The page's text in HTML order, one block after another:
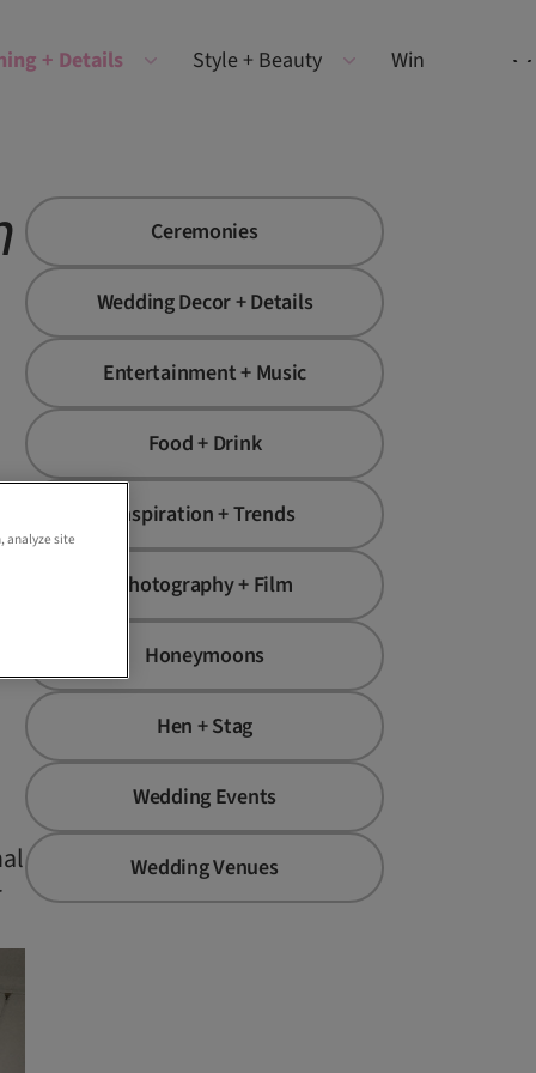
+ Details Style + Beauty Win
Ceremonies
Wedding Decor + Details
Entertainment + Music
Food + Drink
Inspiration + Trends
Photography + Film
Honeymoons
Hen + Stag
Wedding Events
Wedding Venues
analyze site